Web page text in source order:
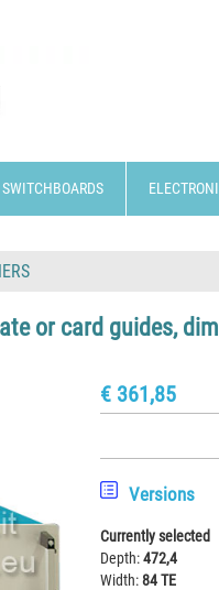
SWITCHBOARDS
or card guides,
€ 361,85
Versions
Currently selected
Depth:472,4
Width:84 TE